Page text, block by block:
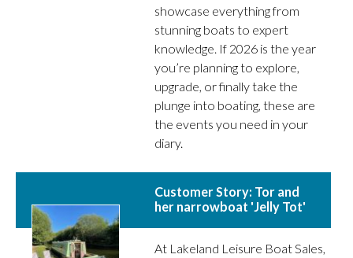
showcase everything from
stunning boats to expert
knowledge. If 2026 is the year
you’re planning to explore,
upgrade, or finally take the
plunge into boating, these are
the events you need in your
diary.
Customer Story: Tor and
her narrowboat 'Jelly Tot'
At Lakeland Leisure Boat Sales,